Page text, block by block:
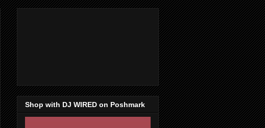
Shop with DJ WIRED on Poshmark